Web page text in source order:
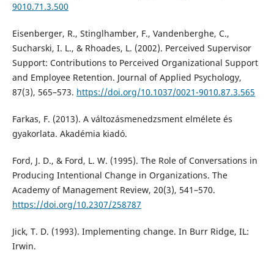
9010.71.3.500
Eisenberger, R., Stinglhamber, F., Vandenberghe, C.,
Sucharski, I. L., & Rhoades, L. (2002). Perceived Supervisor
Support: Contributions to Perceived Organizational Support
and Employee Retention. Journal of Applied Psychology,
87(3), 565–573. https://doi.org/10.1037/0021-9010.87.3.565
Farkas, F. (2013). A változásmenedzsment elmélete és
gyakorlata. Akadémia kiadó.
Ford, J. D., & Ford, L. W. (1995). The Role of Conversations in
Producing Intentional Change in Organizations. The
Academy of Management Review, 20(3), 541–570.
https://doi.org/10.2307/258787
Jick, T. D. (1993). Implementing change. In Burr Ridge, IL:
Irwin.